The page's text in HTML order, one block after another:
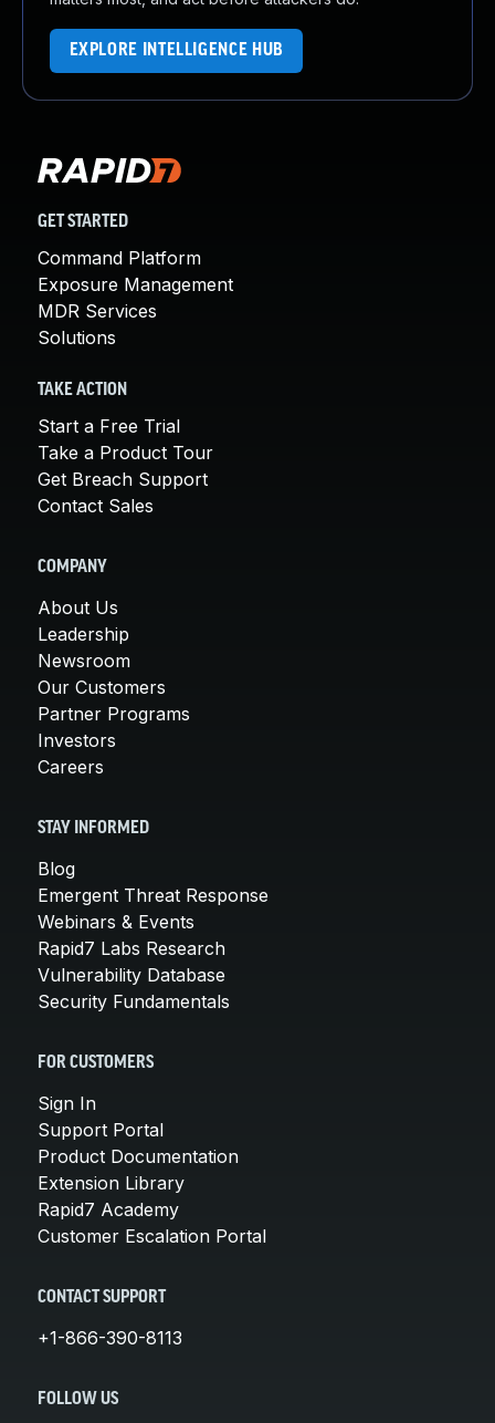
EXPLORE INTELLIGENCE HUB
GET STARTED
Command Platform
Exposure Management
MDR Services
Solutions
TAKE ACTION
Start a Free Trial
Take a Product Tour
Get Breach Support
Contact Sales
COMPANY
About Us
Leadership
Newsroom
Our Customers
Partner Programs
Investors
Careers
STAY INFORMED
Blog
Emergent Threat Response
Webinars & Events
Rapid7 Labs Research
Vulnerability Database
Security Fundamentals
FOR CUSTOMERS
Sign In
Support Portal
Product Documentation
Extension Library
Rapid7 Academy
Customer Escalation Portal
CONTACT SUPPORT
+1-866-390-8113
FOLLOW US